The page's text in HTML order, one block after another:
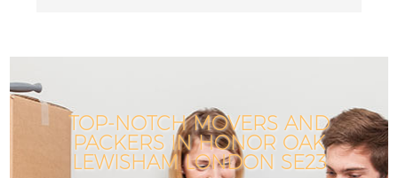
TOP-NOTCH MOVERS AND
PACKERS IN HONOR OAK
LEWISHAM LONDON SE23